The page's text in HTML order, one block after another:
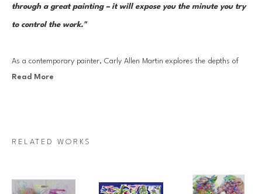
through a great painting – it will expose you the minute you try
to control the work."
As a contemporary painter, Carly Allen Martin explores the depths of
emotional landscapes and the complexities of the human psyche. Her
both in the landscapes that surround her and within our emotional
Read More
RELATED WORKS